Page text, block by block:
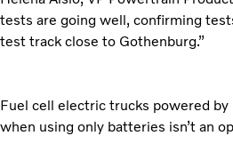
tests are going well, confirming
test track close to Gothenburg.”
Fuel cell electric trucks powered
when using only batteries isn’t an